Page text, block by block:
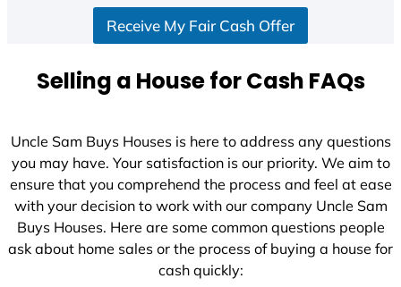
Receive My Fair Cash Offer
Selling a House for Cash FAQs
Uncle Sam Buys Houses is here to address any questions
you may have. Your satisfaction is our priority. We aim to
ensure that you comprehend the process and feel at ease
with your decision to work with our company Uncle Sam
Buys Houses. Here are some common questions people
ask about home sales or the process of buying a house for
cash quickly: